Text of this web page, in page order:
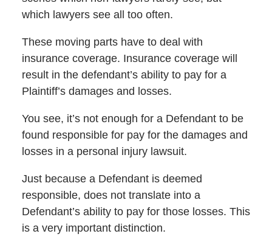
which lawyers see all too often.
These moving parts have to deal with
insurance coverage. Insurance coverage will
result in the defendant’s ability to pay for a
Plaintiff’s damages and losses.
You see, it’s not enough for a Defendant to be
found responsible for pay for the damages and
losses in a personal injury lawsuit.
Just because a Defendant is deemed
responsible, does not translate into a
Defendant’s ability to pay for those losses. This
is a very important distinction.